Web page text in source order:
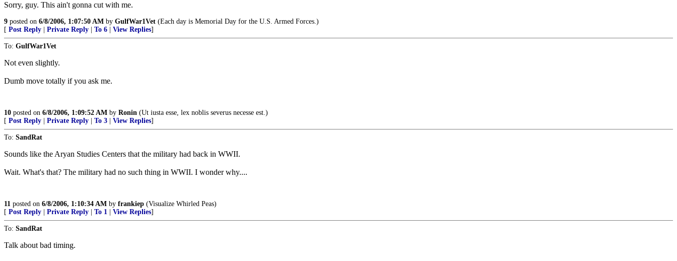
Sorry, guy. This ain't gonna cut with me.
9 posted on 6/8/2006, 1:07:50 AM by GulfWar1Vet (Each day is Memorial Day for the U.S. Armed Forces.)
[ Post Reply Private Reply To 6 View Replies]
To: GulfWar1Vet
Not even slightly.
Dumb move totally if you ask me.
10 posted on 6/8/2006, 1:09:52 AM by Ronin (Ut iusta esse, lex noblis severus necesse est.)
[ Post Reply Private Reply To 3 View Replies]
To: SandRat
Sounds like the Aryan Studies Centers that the military had back in WWII.
Wait. What's that? The military had no such thing in WWII. I wonder why....
11 posted on 6/8/2006, 1:10:34 AM by frankiep (Visualize Whirled Peas)
[ Post Reply Private Reply To 1 View Replies]
To: SandRat
Talk about bad timing.